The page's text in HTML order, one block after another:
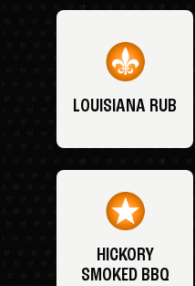
LOUISIANA RUB
HICKORY
SMOKED BBQ